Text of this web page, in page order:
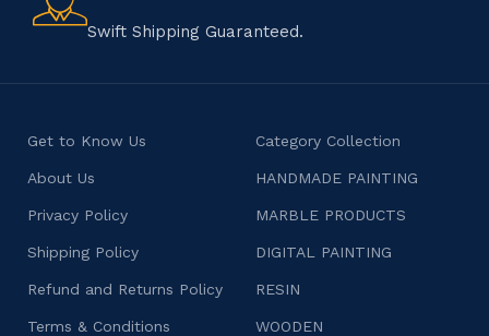
character.
Swift Shipping Guaranteed.
Get to Know Us
About Us
Privacy Policy
Shipping Policy
Refund and Returns Policy
Terms & Conditions
Category Collection
HANDMADE PAINTING
MARBLE PRODUCTS
DIGITAL PAINTING
RESIN
WOODEN